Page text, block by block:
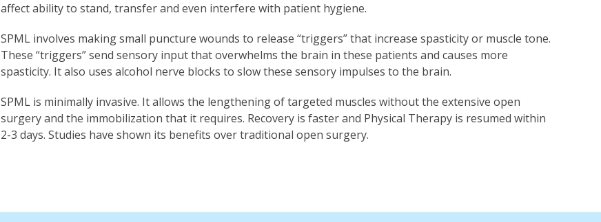
affect ability to stand, transfer and even interfere with patient hygiene.
SPML involves making small puncture wounds to release “triggers” that increase spasticity or muscle tone.
These “triggers” send sensory input that overwhelms the brain in these patients and causes more
spasticity. It also uses alcohol nerve blocks to slow these sensory impulses to the brain.
SPML is minimally invasive. It allows the lengthening of targeted muscles without the extensive open
surgery and the immobilization that it requires. Recovery is faster and Physical Therapy is resumed within
2-3 days. Studies have shown its benefits over traditional open surgery.